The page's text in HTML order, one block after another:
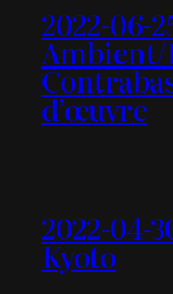
2022-06-
Ambient/
d’œuvre
2022-04-
Kyoto